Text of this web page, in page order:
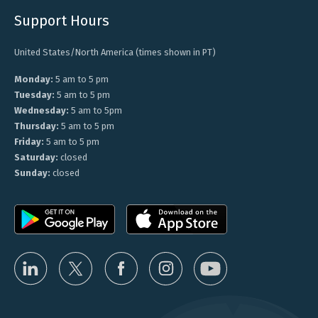
Support Hours
United States/North America (times shown in PT)
Monday: 5 am to 5 pm
Tuesday: 5 am to 5 pm
Wednesday: 5 am to 5pm
Thursday: 5 am to 5 pm
Friday: 5 am to 5 pm
Saturday: closed
Sunday: closed